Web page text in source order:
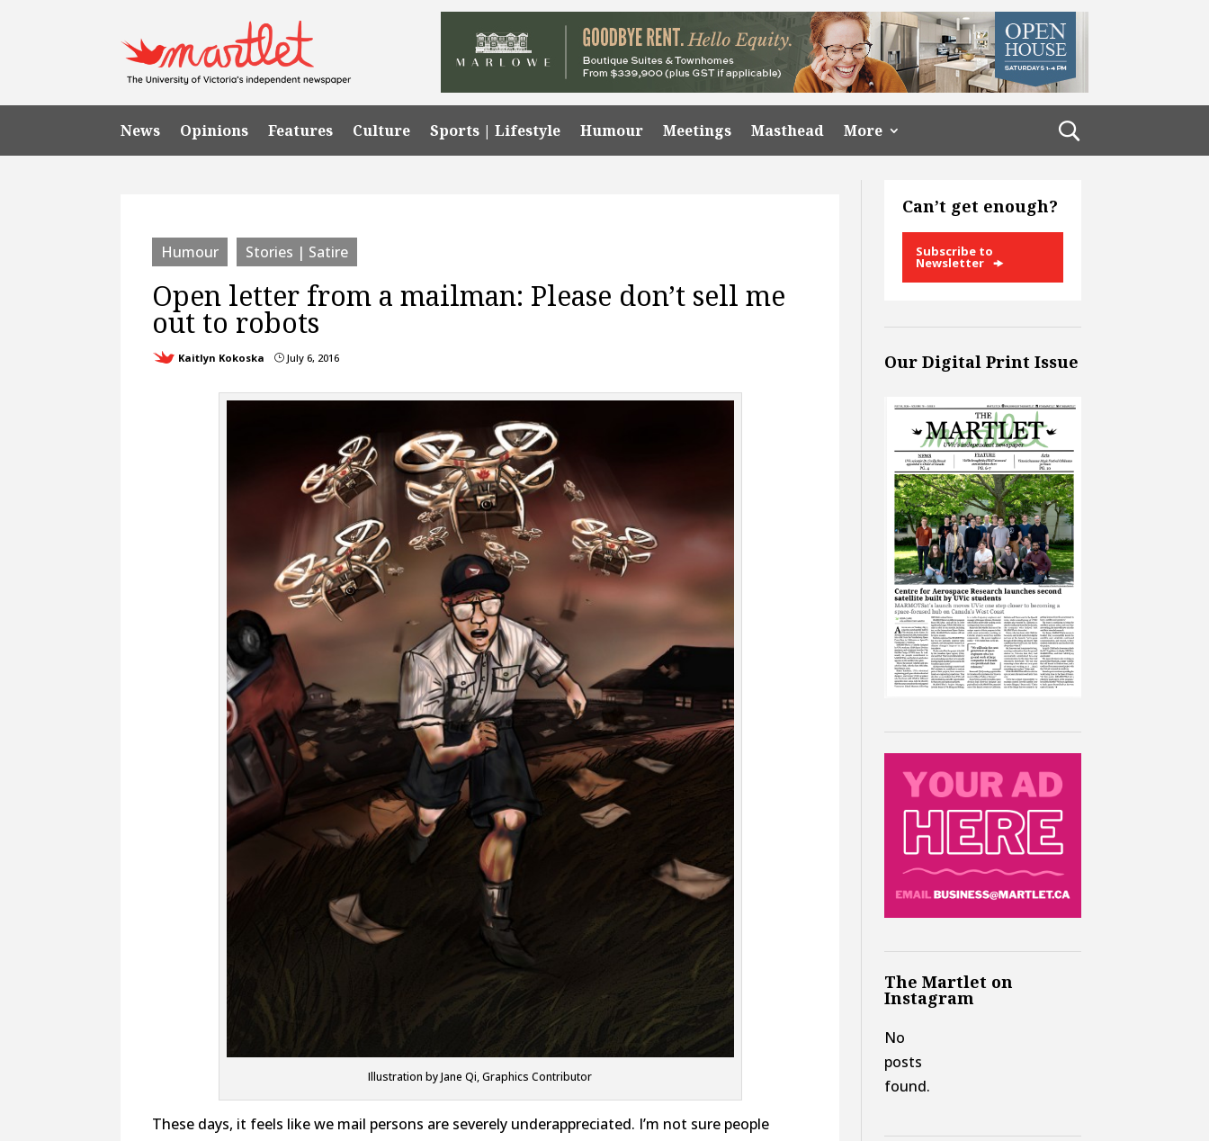
News Opinions Features Culture Sports | Lifestyle Humour Meetings Masthead More
Humour Stories | Satire
Open letter from a mailman: Please don’t sell me
out to robots
Kaitlyn Kokoska } July 6, 2016
Illustration by Jane Qi, Graphics Contributor
These days, it feels like we mail persons are severely underappreciated. I’m not sure people
Can’t get enough?
Subscribe to
Newsletter
Our Digital Print Issue
The Martlet on
Instagram
No
posts
found.